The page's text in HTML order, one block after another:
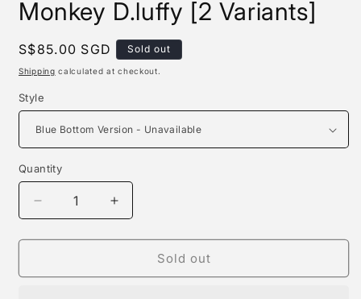
Monkey D.luffy [2 Variants]
Regular
price
S$85.00 SGD Sold out
Shipping calculated at checkout.
Style
Quantity
Quantity
Decrease
quantity
for
Hat
Increase
quantity
for
Hat
Sold out